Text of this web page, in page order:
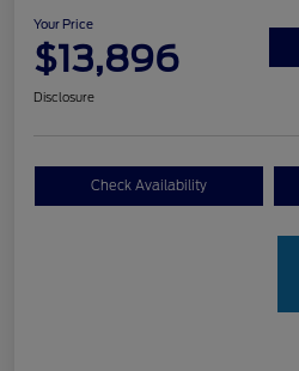
Your Price
$13,896
Disclosure
Check Availability